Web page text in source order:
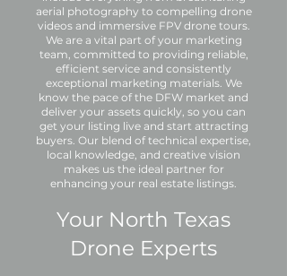
aerial photography to compelling drone
videos and immersive FPV drone tours.
We are a vital part of your marketing
team, committed to providing reliable,
efficient service and consistently
exceptional marketing materials. We
know the pace of the DFW market and
deliver your assets quickly, so you can
get your listing live and start attracting
buyers. Our blend of technical expertise,
local knowledge, and creative vision
makes us the ideal partner for
enhancing your real estate listings.
Your North Texas
Drone Experts